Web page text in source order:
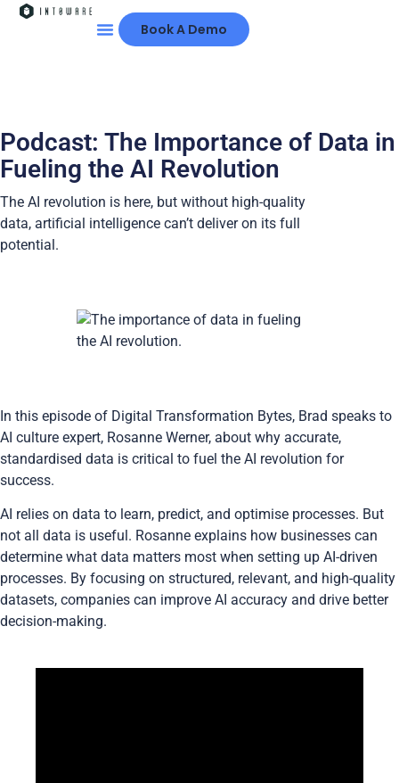
Book A Demo
Podcast: The Importance of Data in
Fueling the AI Revolution
The AI revolution is here, but without high-quality
data, artificial intelligence can’t deliver on its full
potential.
In this episode of Digital Transformation Bytes, Brad speaks to
AI culture expert, Rosanne Werner, about why accurate,
standardised data is critical to fuel the AI revolution for
success.
AI relies on data to learn, predict, and optimise processes. But
not all data is useful. Rosanne explains how businesses can
determine what data matters most when setting up AI-driven
processes. By focusing on structured, relevant, and high-quality
datasets, companies can improve AI accuracy and drive better
decision-making.